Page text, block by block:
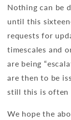
Nothing can be
until this
requests for
timescales and
are being
are then to be
still this is often
We hope the